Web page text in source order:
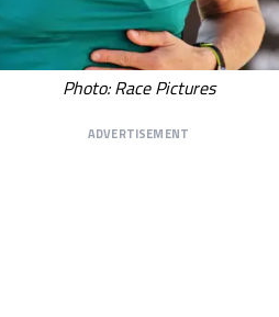
Photo: Race Pictures
ADVERTISEMENT